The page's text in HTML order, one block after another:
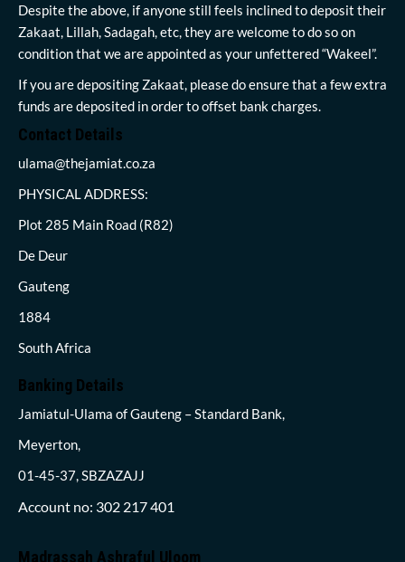
Despite the above, if anyone still feels inclined to deposit their
Zakaat, Lillah, Sadagah, etc, they are welcome to do so on
condition that we are appointed as your unfettered “Wakeel”.
If you are depositing Zakaat, please do ensure that a few extra
funds are deposited in order to offset bank charges.
Contact Details
ulama@thejamiat.co.za
PHYSICAL ADDRESS:
Plot 285 Main Road (R82)
De Deur
Gauteng
1884
South Africa
Banking Details
Jamiatul-Ulama of Gauteng – Standard Bank,
Meyerton,
01-45-37, SBZAZAJJ
Account no: 302 217 401
Madrassah Ashraful Uloom